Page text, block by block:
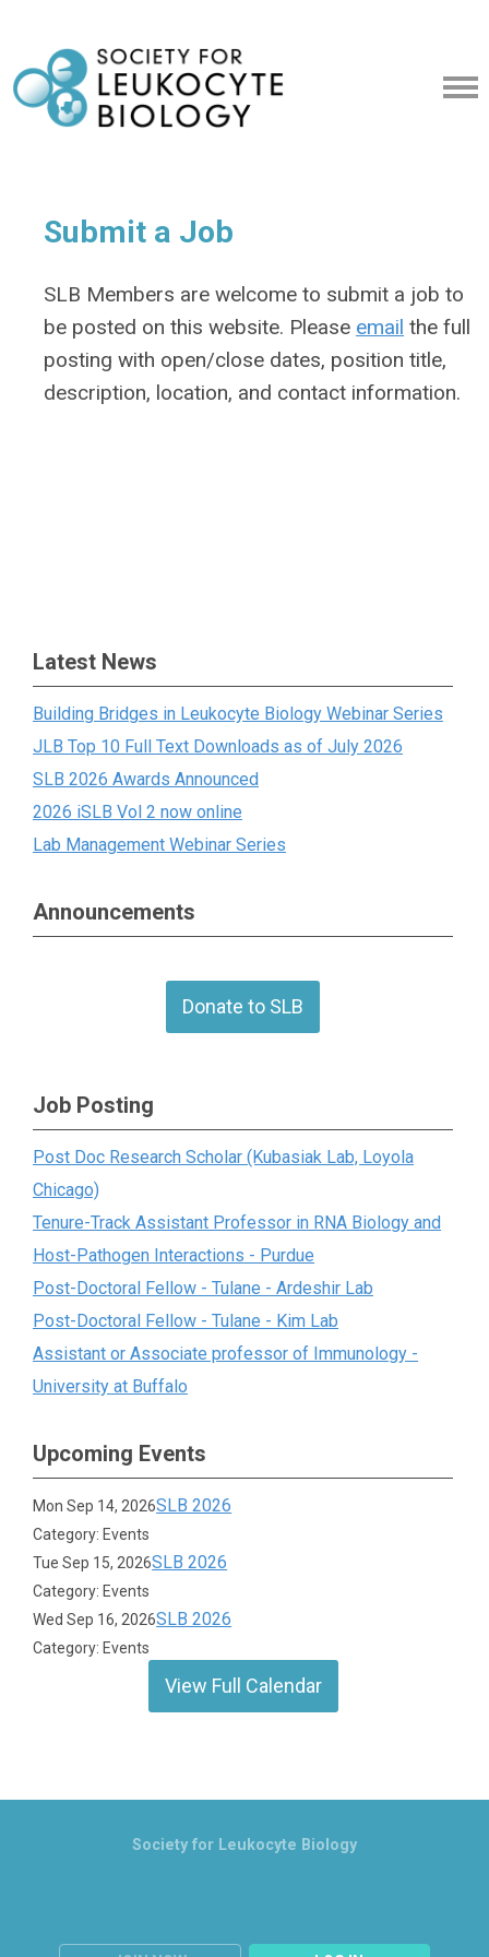
Submit a Job
SLB Members are welcome to submit a job to
be posted on this website. Please email the full
posting with open/close dates, position title,
description, location, and contact information.
Latest News
Building Bridges in Leukocyte Biology Webinar Series
JLB Top 10 Full Text Downloads as of July 2026
SLB 2026 Awards Announced
2026 iSLB Vol 2 now online
Lab Management Webinar Series
Announcements
Donate to SLB
Job Posting
Post Doc Research Scholar (Kubasiak Lab, Loyola
Chicago)
Tenure-Track Assistant Professor in RNA Biology and
Host-Pathogen Interactions - Purdue
Post-Doctoral Fellow - Tulane - Ardeshir Lab
Post-Doctoral Fellow - Tulane - Kim Lab
Assistant or Associate professor of Immunology -
University at Buffalo
Upcoming Events
Mon Sep 14, 2026SLB 2026
Category: Events
Tue Sep 15, 2026SLB 2026
Category: Events
Wed Sep 16, 2026SLB 2026
Category: Events
View Full Calendar
Society for Leukocyte Biology